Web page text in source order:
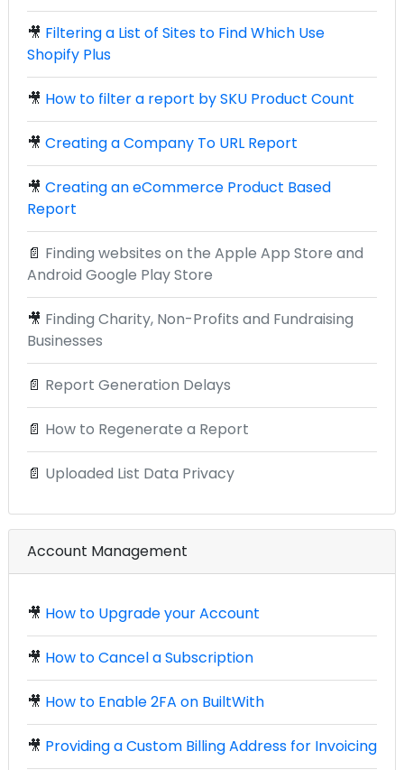
🎥 Filtering a List of Sites to Find Which Use
Shopify Plus
🎥 How to filter a report by SKU Product Count
🎥 Creating a Company To URL Report
🎥 Creating an eCommerce Product Based
Report
📄 Finding websites on the Apple App Store and
Android Google Play Store
🎥 Finding Charity, Non-Profits and Fundraising
Businesses
📄 Report Generation Delays
📄 How to Regenerate a Report
📄 Uploaded List Data Privacy
Account Management
🎥 How to Upgrade your Account
🎥 How to Cancel a Subscription
🎥 How to Enable 2FA on BuiltWith
🎥 Providing a Custom Billing Address for Invoicing